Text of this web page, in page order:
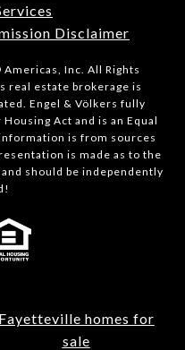
Disclaimer
Inc. All Rights
real estate brokerage is
Engel & Völkers fully
Act and is an Equal
is from sources
is made as to the
should be independently
Fayetteville homes for
sale